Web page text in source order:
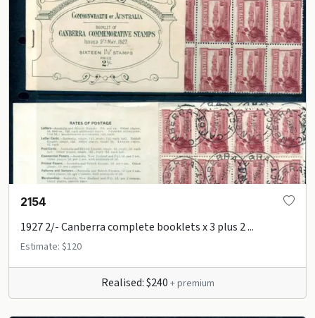
2154
1927 2/- Canberra complete booklets x 3 plus 2 ...
Estimate: $120
Realised: $240 + premium